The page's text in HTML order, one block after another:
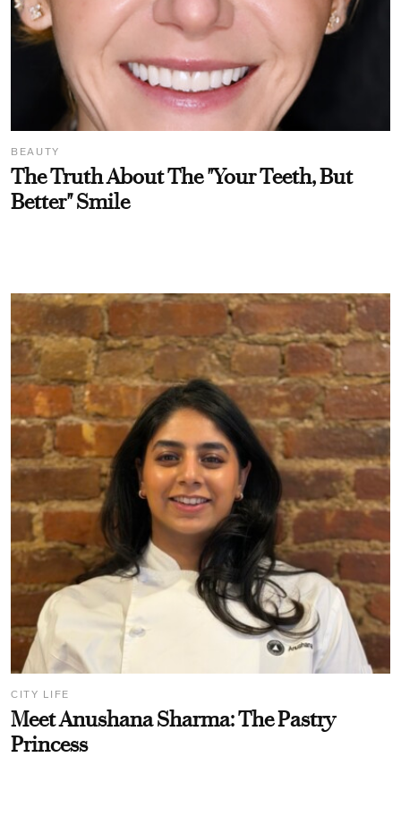
BEAUTY
The Truth About The "Your Teeth, But
Better" Smile
CITY LIFE
Meet Anushana Sharma: The Pastry
Princess